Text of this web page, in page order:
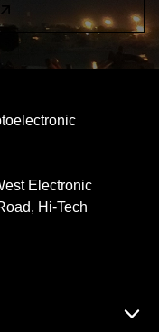
Electronic
Hi-Tech